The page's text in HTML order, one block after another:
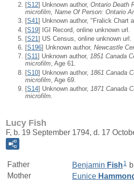
[S12] Unknown author, Ontario Death
microfilm, Name Of Person: Ontario
[S41] Unknown author, "Fralick Chart
[S19] IGI Record, online unknown url.
[S21 ] US Census, online unknown url.
[S196] Unknown author, Newcastle
[S11] Unknown author, 1851 Canada
microfilm, Age 61.
[S10] Unknown author, 1861 Canada
microfilm , Age 69.
[S14] Unknown author, 1871 Canada
microfilm.
Lucy Fish
F, b. 19 September 1794, d. 17
Father Benjamin Fish 1
Mother
Eunice